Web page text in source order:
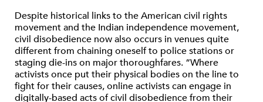
Despite historical links to the American civil rights
movement and the Indian independence movement,
civil disobedience now also occurs in venues quite
different from chaining oneself to police stations or
staging die-ins on major thoroughfares. “Where
activists once put their physical bodies on the line to
fight for their causes, online activists can engage in
digitally-based acts of civil disobedience from their